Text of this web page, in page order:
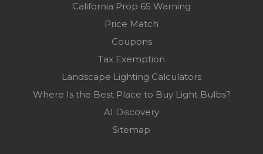
California Prop 65 Warning
Price Match
Coupons
Tax Exemption
Landscape Lighting Calculators
Where Is the Best Place to Buy Light Bulbs?
AI Discovery
Sitemap